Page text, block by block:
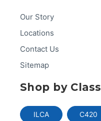
Our Story
Locations
Contact Us
Sitemap
Shop by Class
ILCA C420